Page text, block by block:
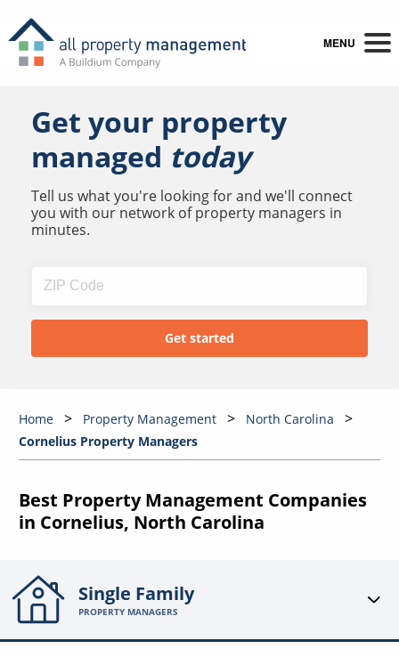
MENU
Get your property
managed today
Tell us what you're looking for and we'll connect
you with our network of property managers in
minutes.
Home Property Management
North Carolina
Cornelius Property Managers
Best Property Management Companies
in Cornelius, North Carolina
Single Family
PROPERTY MANAGERS